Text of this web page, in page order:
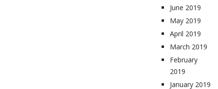
June 2019
May 2019
April 2019
March 2019
February
2019
January 2019